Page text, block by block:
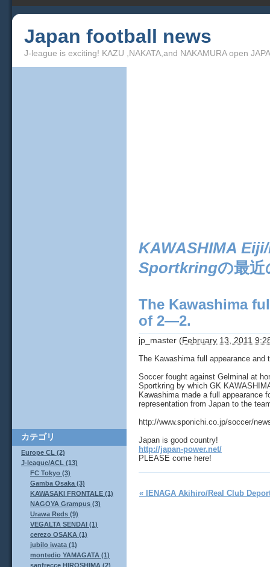
Japan football news
J-league is exciting! KAZU ,NAKATA,and NAKAMURA open
KAWASHIMA
Sportkringの最
The Kawashima
of 2―2.
jp_master (February 13, 2011
The Kawashima full appearance
Soccer fought against Gelminal at
Sportkring by which GK
Kawashima made a full appearance
representation from Japan to the
http://www.sponichi.co.jp/soccer/
Japan is good country!
http://japan-power.net/
PLEASE come here!
« IENAGA Akihiro/Real Club
カテゴリ
Europe CL (2)
J-league/ACL (13)
FC Tokyo (3)
Gamba Osaka (3)
KAWASAKI FRONTALE (1)
NAGOYA Grampus (3)
Urawa Reds (9)
VEGALTA SENDAI (1)
cerezo OSAKA (1)
jubilo iwata (1)
montedio YAMAGATA (1)
sanfrecce HIROSHIMA (2)